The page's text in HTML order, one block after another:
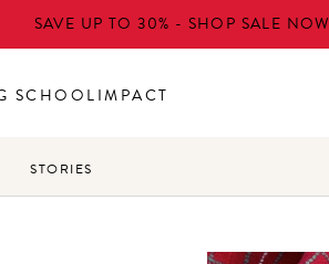
SAVE UP TO 30% - SHOP SALE NOW
SCHOOLIMPACT
STORIES